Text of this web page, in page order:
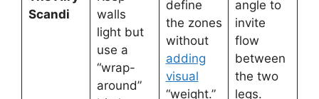
Scandi
walls
light but
use a
“wrap-
around”
define
the zones
without
adding
visual
“weight.”
angle to
invite
flow
between
the two
legs.